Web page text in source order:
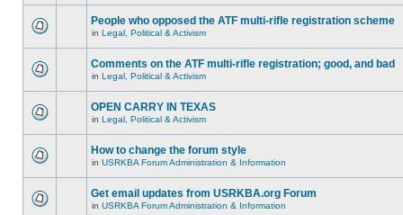
People who opposed the ATF multi-rifle registration scheme
in Legal, Political & Activism
Comments on the ATF multi-rifle registration; good, and bad
in Legal, Political & Activism
OPEN CARRY IN TEXAS
in Legal, Political & Activism
How to change the forum style
in USRKBA Forum Administration & Information
Get email updates from USRKBA.org Forum
in USRKBA Forum Administration & Information